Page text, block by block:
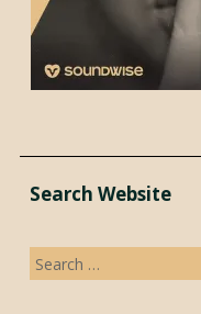
Search Website
Search
for: